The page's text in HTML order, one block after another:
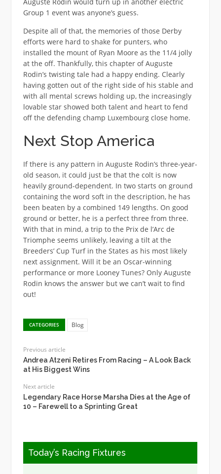
Group 1 event was anyone’s guess.
Despite all of that, the memories of those Derby
efforts were hard to shake for punters, who
installed the mount of Ryan Moore as the 11/4 jolly
at the off. Thankfully, this chapter of Auguste
Rodin’s twisting tale had a happy ending. Clearly
having gotten out of the right side of his stable and
with all mental screws holding up, the increasingly
lovable star showed both talent and heart to fend
off the defending champ Luxembourg close home.
Next Stop America
If there is any pattern in Auguste Rodin’s three-year-
old season, it could just be that the colt is now
heavily ground-dependent. In two starts on ground
containing the word soft in the description, he has
been beaten by a combined 149 lengths. On good
ground or better, he is a perfect three from three.
With that in mind, a trip to the Prix de l’Arc de
Triomphe seems unlikely, leaving a tilt at the
Breeders’ Cup Turf in the States as his most likely
next assignment. Will it be an Oscar-winning
performance or more Looney Tunes? Only Auguste
Rodin knows the answer but we can’t wait to find
out!
CATEGORIES Blog
Previous article
Andrea Atzeni Retires From Racing – A Look Back
at His Biggest Wins
Next article
Legendary Race Horse Marsha Dies at the Age of
10 – Farewell to a Sprinting Great
Today’s Racing Fixtures